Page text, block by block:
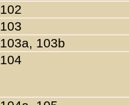
102
103
103a, 103b
104